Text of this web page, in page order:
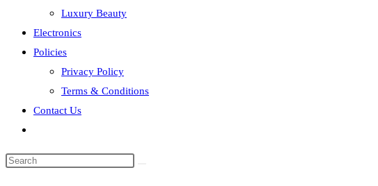
Luxury Beauty
Electronics
Policies
Privacy Policy
Terms & Conditions
Contact Us
search